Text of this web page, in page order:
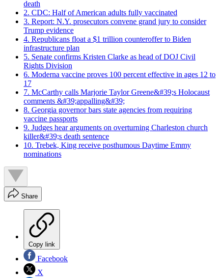
death
2. CDC: Half of American adults fully vaccinated
3. Report: N.Y. prosecutors convene grand jury to consider
Trump evidence
4. Republicans float a $1 trillion counteroffer to Biden
infrastructure plan
5. Senate confirms Kristen Clarke as head of DOJ Civil
Rights Division
6. Moderna vaccine proves 100 percent effective in ages 12 to
17
7. McCarthy calls Marjorie Taylor Greene&#39;s Holocaust
comments &#39;appalling&#39;
8. Georgia governor bars state agencies from requiring
vaccine passports
9. Judges hear arguments on overturning Charleston church
killer&#39;s death sentence
10. Trebek, King receive posthumous Daytime Emmy
nominations
Share
Copy link
Facebook
X